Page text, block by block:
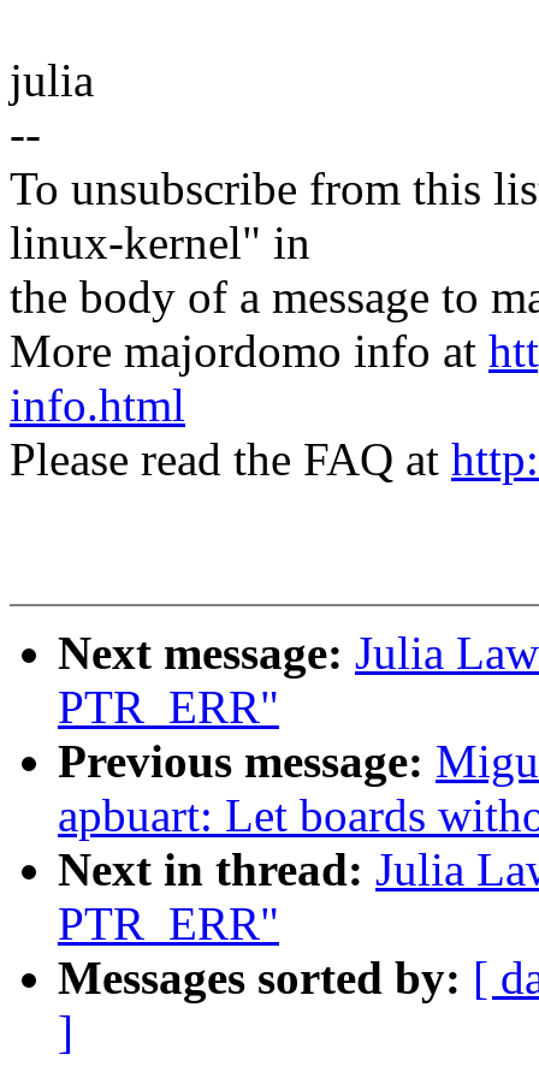
julia
--
To unsubscribe from this
linux-kernel" in
the body of a message to
More majordomo info at
info.html
Please read the FAQ at
Next message: Julia
PTR_ERR"
Previous message:
apbuart: Let boards
Next in thread: Julia
PTR_ERR"
Messages sorted by: [
]